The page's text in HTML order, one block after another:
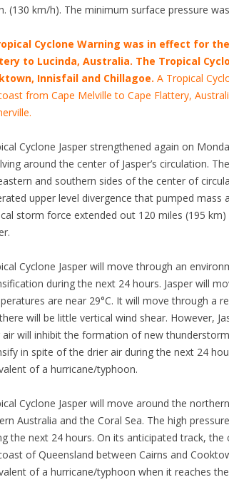
(130 km/h). The minimum surface pressure
Cyclone Warning was in effect for
to Lucinda, Australia. The Tropical
Innisfail and Chillagoe. A Tropical
from Cape Melville to Cape Flattery,
Cyclone Jasper strengthened again on
around the center of Jasper’s circulation.
and southern sides of the center of
upper level divergence that pumped
storm force extended out 120 miles (195
Cyclone Jasper will move through an
during the next 24 hours. Jasper will
are near 29°C. It will move through a
will be little vertical wind shear. However,
air will inhibit the formation of new
in spite of the drier air during the next 24
of a hurricane/typhoon.
Cyclone Jasper will move around the
Australia and the Coral Sea. The high
the next 24 hours. On its anticipated track,
of Queensland between Cairns and
of a hurricane/typhoon when it reaches